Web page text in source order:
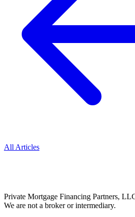
All Articles
Private Mortgage Financing Partners,
We are not a broker or intermediary.